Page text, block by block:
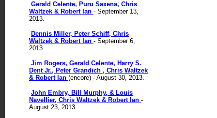
Gerald Celente, Puru Saxena, Chris
Waltzek & Robert Ian - September 13,
2013.
Dennis Miller, Peter Schiff, Chris
Waltzek & Robert Ian - September 6,
2013.
Jim Rogers, Gerald Celente, Harry S.
Dent Jr., Peter Grandich , Chris Waltzek
& Robert Ian (encore) - August 30, 2013.
John Embry, Bill Murphy, & Louis
Navellier, Chris Waltzek & Robert Ian -
August 23, 2013.